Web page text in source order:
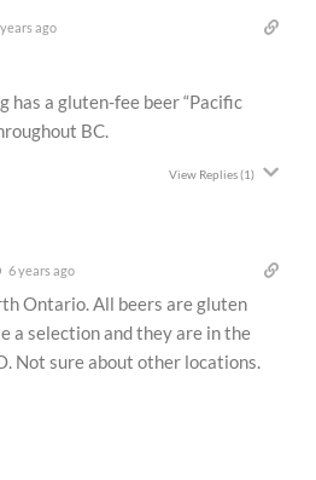
ago
has a gluten-fee beer “Pacific
BC.
View Replies(1)
6 years ago
Ontario. All beers are gluten
a selection and they are in the
Not sure about other locations.